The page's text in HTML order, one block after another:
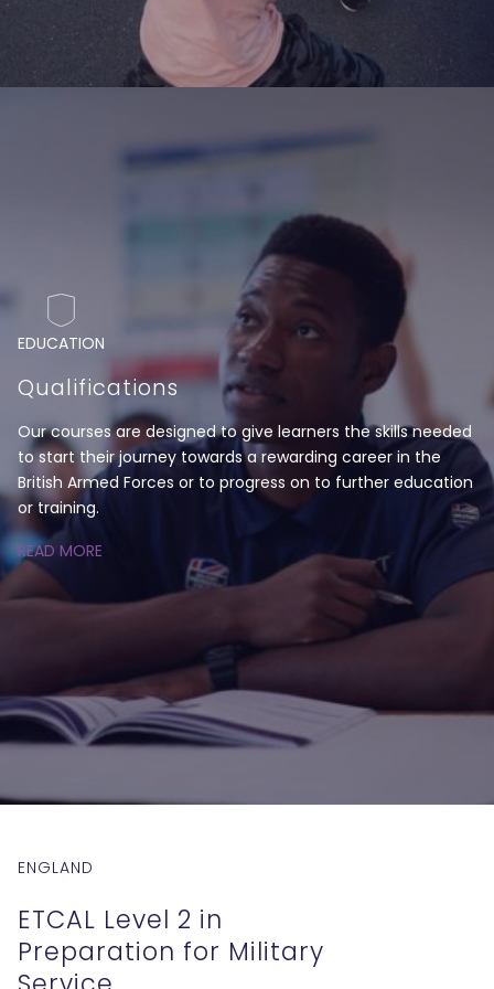
EDUCATION
Qualifications
Our courses are designed to give learners the skills needed
to start their journey towards a rewarding career in the
British Armed Forces or to progress on to further education
or training.
READ MORE
ENGLAND
ETCAL Level 2 in
Preparation for Military